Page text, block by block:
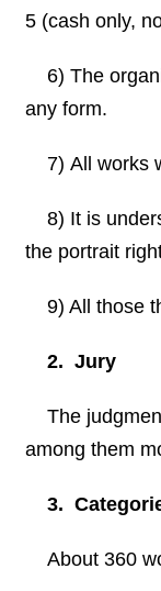
5 (cash only,
6) The
any form.
7) All works
8) It is
the portrait
9) All those
2. Jury
The
among them
3.
About 360